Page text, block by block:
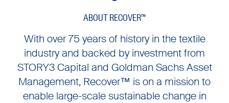
ABOUT RECOVER™
With over 75 years of history in the textile
industry and backed by investment from
STORY3 Capital and Goldman Sachs Asset
Management, Recover™ is on a mission to
enable large-scale sustainable change in